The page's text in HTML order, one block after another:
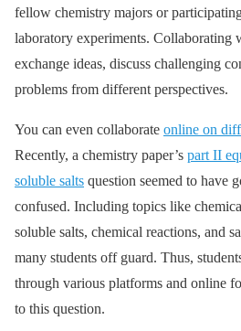
fellow chemistry majors or
laboratory experiments. Collaborating
exchange ideas, discuss challenging
problems from different perspectives.
You can even collaborate online on
Recently, a chemistry paper’s part II
soluble salts question seemed to have
confused. Including topics like
soluble salts, chemical reactions, and
many students off guard. Thus,
through various platforms and online
to this question.